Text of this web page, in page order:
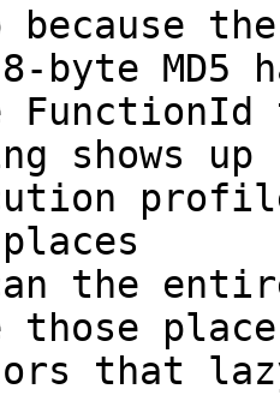
because
byte MD5
shows up
the
those
that lazy-